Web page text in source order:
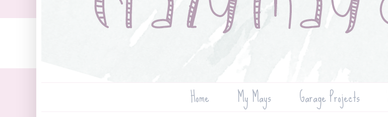
Home My Mays Garage Projects